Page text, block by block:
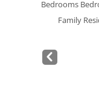
Pre